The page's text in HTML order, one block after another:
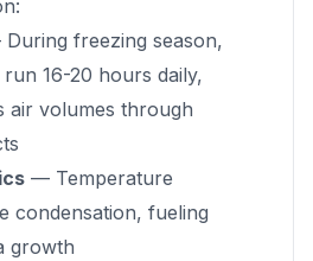
freezing season,
16-20 hours daily,
air volumes through
— Temperature
condensation, fueling
growth